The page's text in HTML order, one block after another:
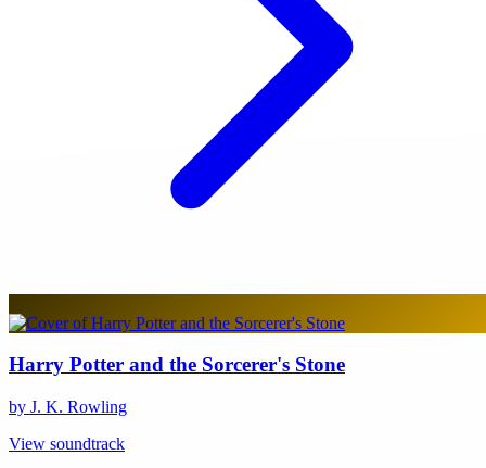
Harry Potter and the Sorcerer's Stone
by J. K. Rowling
View soundtrack